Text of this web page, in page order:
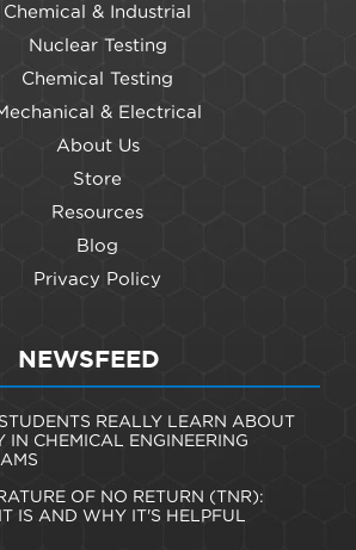
Chemical & Industrial
Nuclear Testing
Chemical Testing
& Electrical
About Us
Store
Resources
Blog
Privacy Policy
NEWSFEED
REALLY LEARN ABOUT
IN CHEMICAL ENGINEERING
OF NO RETURN (TNR):
IS AND WHY IT'S HELPFUL